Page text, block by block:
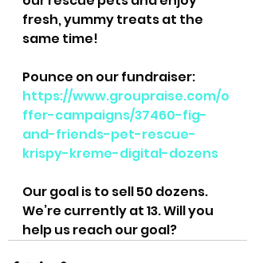
fresh, yummy treats at the
same time!
Pounce on our fundraiser:
https://www.groupraise.com/o
ffer-campaigns/37460-fig-
and-friends-pet-rescue-
krispy-kreme-digital-dozens
Our goal is to sell 50 dozens.
We’re currently at 13. Will you
help us reach our goal?